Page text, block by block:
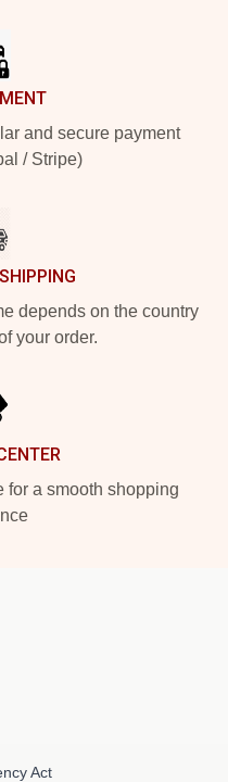
and secure payment
/ Stripe)
depends on the country
your order.
for a smooth shopping
Act